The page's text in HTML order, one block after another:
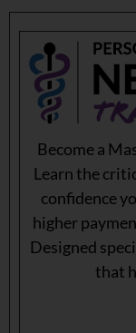
Become a
Learn the
confidence
higher
Designed
that